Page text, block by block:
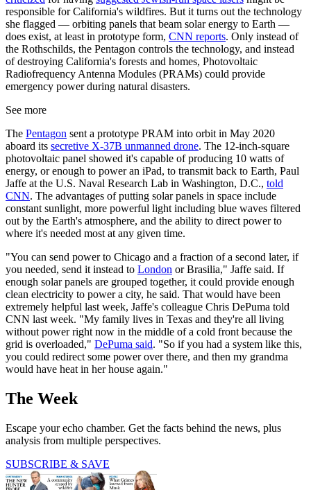
responsible for California's wildfires. But it turns out the technology
she flagged — orbiting panels that beam solar energy to Earth —
does exist, at least in prototype form, CNN reports. Only instead of
the Rothschilds, the Pentagon controls the technology, and instead
of destroying California's forests and homes, Photovoltaic
Radiofrequency Antenna Modules (PRAMs) could provide
emergency power during natural disasters.
See more
The Pentagon sent a prototype PRAM into orbit in May 2020
aboard its secretive X-37B unmanned drone. The 12-inch-square
photovoltaic panel showed it's capable of producing 10 watts of
energy, or enough to power an iPad, to transmit back to Earth, Paul
Jaffe at the U.S. Naval Research Lab in Washington, D.C., told
CNN. The advantages of putting solar panels in space include
constant sunlight, more powerful light including blue waves filtered
out by the Earth's atmosphere, and the ability to direct power to
where it's needed most at any given time.
"You can send power to Chicago and a fraction of a second later, if
you needed, send it instead to London or Brasilia," Jaffe said. If
enough solar panels are grouped together, it could provide enough
clean electricity to power a city, he said. That would have been
extremely helpful last week, Jaffe's colleague Chris DePuma told
CNN last week. "My family lives in Texas and they're all living
without power right now in the middle of a cold front because the
grid is overloaded," DePuma said. "So if you had a system like this,
you could redirect some power over there, and then my grandma
would have heat in her house again."
The Week
Escape your echo chamber. Get the facts behind the news, plus
analysis from multiple perspectives.
SUBSCRIBE & SAVE